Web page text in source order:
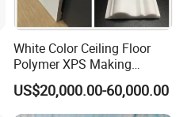
White Color Ceiling Floor
Polymer XPS Making
Machine Equipment for
Skirting Wall Profiles
US$20,000.00-60,000.00